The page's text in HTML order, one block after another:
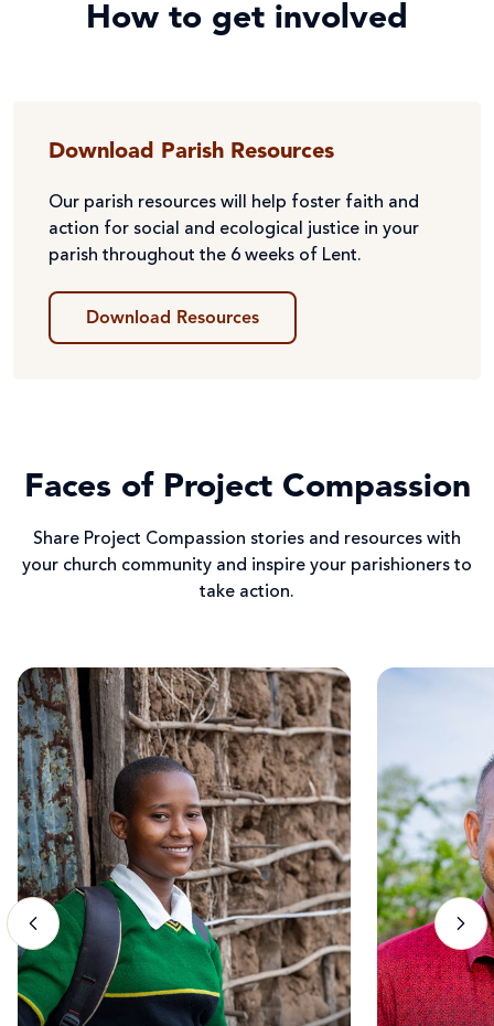
How to get involved
Download Parish Resources
Our parish resources will help foster faith and
action for social and ecological justice in your
parish throughout the 6 weeks of Lent.
Download Resources
Faces of Project Compassion
Share Project Compassion stories and resources with
your church community and inspire your parishioners to
take action.